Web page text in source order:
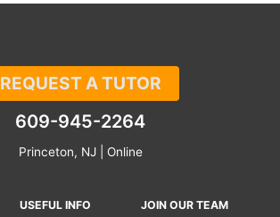
REQUEST A TUTOR
609-945-2264
Princeton, NJ | Online
USEFUL INFO
JOIN OUR TEAM